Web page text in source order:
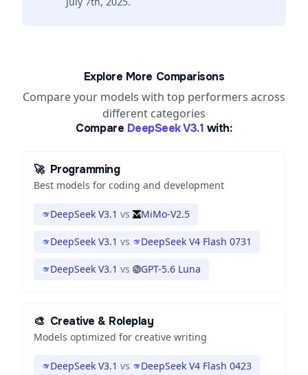
Explore More Comparisons
Compare your models with top performers across
different categories
Compare DeepSeek V3.1 with:
🚀 Programming
Best models for coding and development
DeepSeek V3.1 vs MiMo-V2.5
DeepSeek V3.1 vs DeepSeek V4 Flash 0731
DeepSeek V3.1 vs GPT-5.6 Luna
🎨 Creative & Roleplay
Models optimized for creative writing
DeepSeek V3.1 vs DeepSeek V4 Flash 0423